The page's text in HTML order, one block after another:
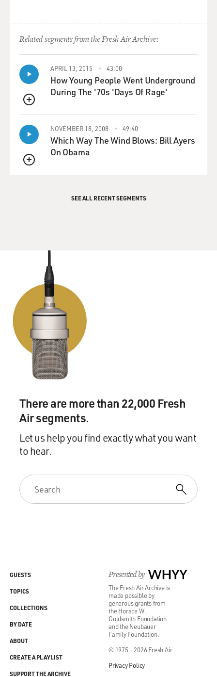
Related segments from the Fresh Air Archive:
QUEUE
APRIL 13, 2015 43:00
How Young People Went Underground
During The '70s 'Days Of Rage'
QUEUE
NOVEMBER 18, 2008 49:40
Which Way The Wind Blows: Bill Ayers
On Obama
SEE ALL RECENT SEGMENTS
There are more than 22,000 Fresh
Air segments.
Let us help you find exactly what you want
to hear.
Presented by WHYY
The Fresh Air Archive is
made possible by
generous grants from
the Horace W.
Goldsmith Foundation
and the Neubauer
Family Foundation.
© 1975 - 2026 Fresh Air
Privacy Policy
GUESTS
TOPICS
COLLECTIONS
BY DATE
ABOUT
CREATE A PLAYLIST
SUPPORT THE ARCHIVE